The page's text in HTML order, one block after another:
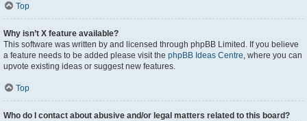
Top
Why isn’t X feature available?
This software was written by and licensed through phpBB Limited. If you believe
a feature needs to be added please visit the phpBB Ideas Centre, where you can
upvote existing ideas or suggest new features.
Top
Who do I contact about abusive and/or legal matters related to this board?